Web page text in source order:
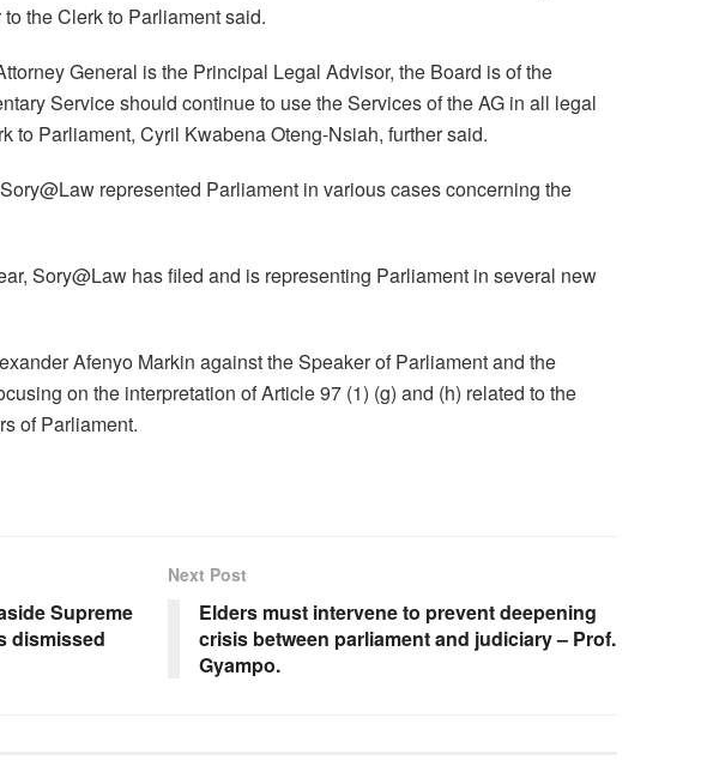
to the Clerk to Parliament said.
General is the Principal Legal Advisor, the Board is of the
Service should continue to use the Services of the AG in all legal
to Parliament, Cyril Kwabena Oteng-Nsiah, further said.
represented Parliament in various cases concerning the
Sory@Law has filed and is representing Parliament in several new
Afenyo Markin against the Speaker of Parliament and the
on the interpretation of Article 97 (1) (g) and (h) related to the
of Parliament.
Supreme
dismissed
Next Post
Elders must intervene to prevent deepening
crisis between parliament and judiciary – Prof.
Gyampo.